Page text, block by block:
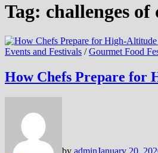
Tag: challenges
Events and Festivals /Gourmet Food
How Chefs Prepare for
by adminJanuary 20,